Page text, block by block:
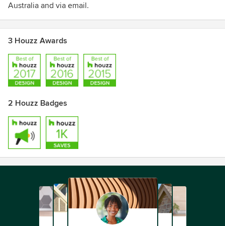
Australia and via email.
3 Houzz Awards
2 Houzz Badges